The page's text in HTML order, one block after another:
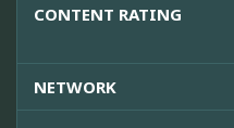
CONTENT RATING
NETWORK